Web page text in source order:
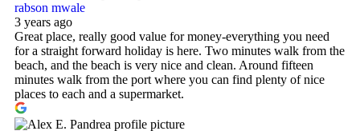
rabson mwale
3 years ago
Great place, really good value for money-everything you need
for a straight forward holiday is here. Two minutes walk from the
beach, and the beach is very nice and clean. Around fifteen
minutes walk from the port where you can find plenty of nice
places to each and a supermarket.